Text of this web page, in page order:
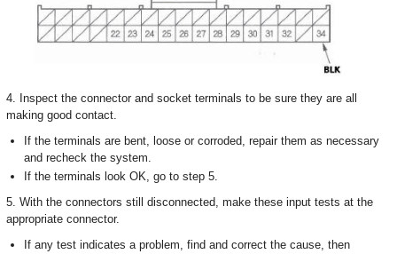
4. Inspect the connector and socket terminals to be sure they are all
making good contact.
If the terminals are bent, loose or corroded, repair them as necessary
and recheck the system.
If the terminals look OK, go to step 5.
5. With the connectors still disconnected, make these input tests at the
appropriate connector.
If any test indicates a problem, find and correct the cause, then